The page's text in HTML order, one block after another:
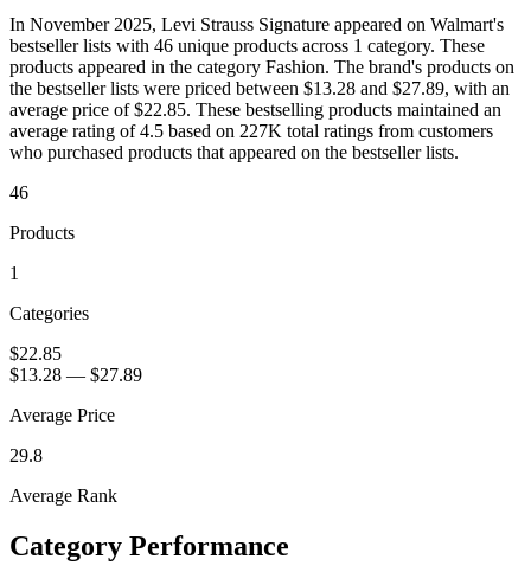
In November 2025, Levi Strauss Signature appeared on Walmart's
bestseller lists with 46 unique products across 1 category. These
products appeared in the category Fashion. The brand's products on
the bestseller lists were priced between $13.28 and $27.89, with an
average price of $22.85. These bestselling products maintained an
average rating of 4.5 based on 227K total ratings from customers
who purchased products that appeared on the bestseller lists.
46
Products
1
Categories
$22.85
$13.28 — $27.89
Average Price
29.8
Average Rank
Category Performance